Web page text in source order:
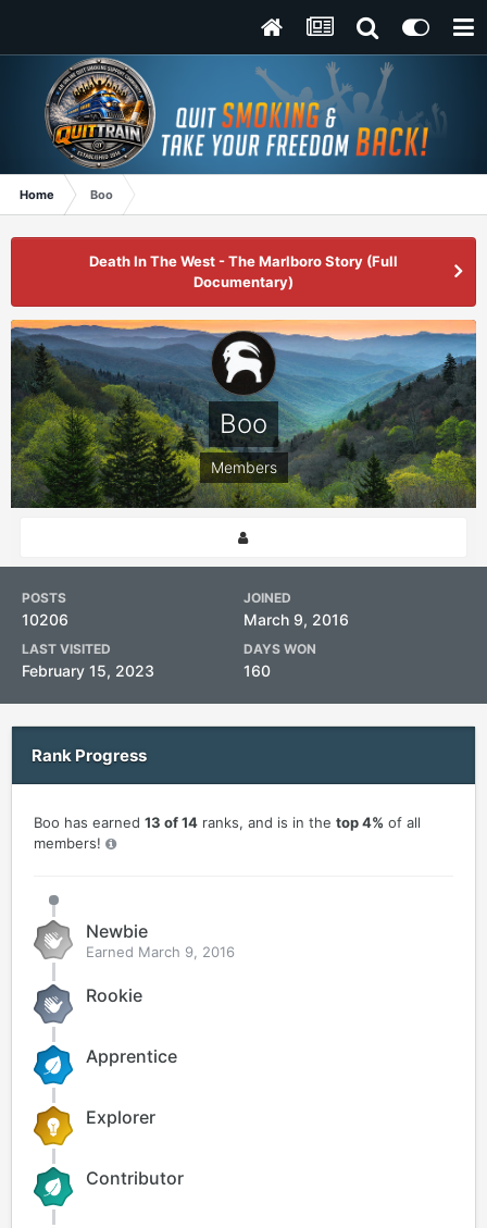
Home Boo
Death In The West - The Marlboro Story (Full
Documentary)
Boo
Members
POSTS
10206
JOINED
March 9, 2016
LAST VISITED
February 15, 2023
DAYS WON
160
Rank Progress
Boo has earned 13 of 14 ranks, and is in the top 4% of all
members!
Newbie
Earned March 9, 2016
Rookie
Apprentice
Explorer
Contributor